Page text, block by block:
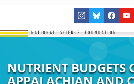
NUTRIENT BUDGETS
APPALACHIAN AND